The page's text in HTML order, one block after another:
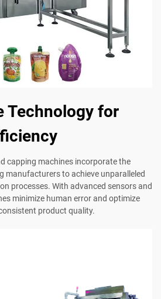
Technology for
capping machines incorporate the
manufacturers to achieve unparalleled
processes. With advanced sensors and
minimize human error and optimize
product quality.